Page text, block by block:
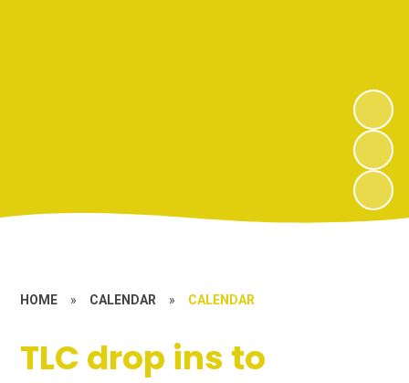
HOME » CALENDAR » CALENDAR
TLC drop ins to